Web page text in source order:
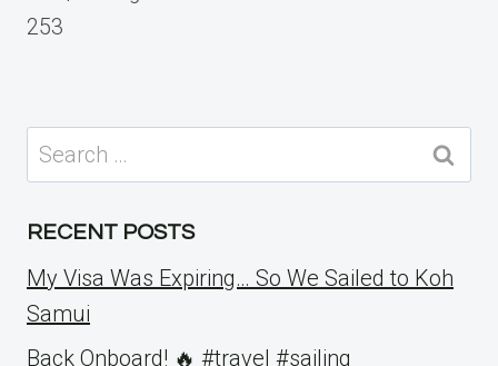
253
Search
for:
RECENT POSTS
My Visa Was Expiring… So We Sailed to Koh
Samui
Back Onboard! 🔥 #travel #sailing